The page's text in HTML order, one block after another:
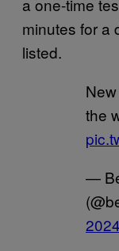
minutes for a
listed.
the
—
2024